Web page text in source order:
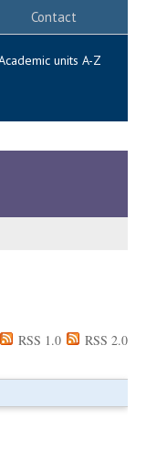
Contact
units A-Z
RSS 1.0 RSS 2.0